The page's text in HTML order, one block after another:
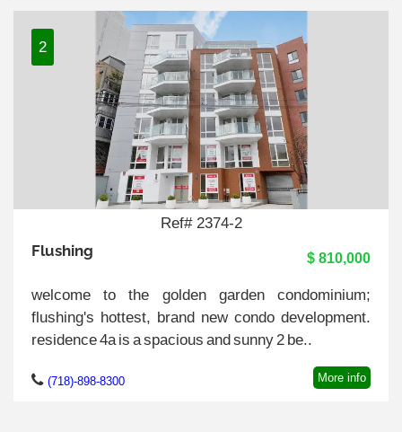
2
Ref# 2374-2
Flushing $ 810,000
welcome to the golden garden condominium;
flushing's hottest, brand new condo development.
residence 4a is a spacious and sunny 2 be..
(718)-898-8300 More info